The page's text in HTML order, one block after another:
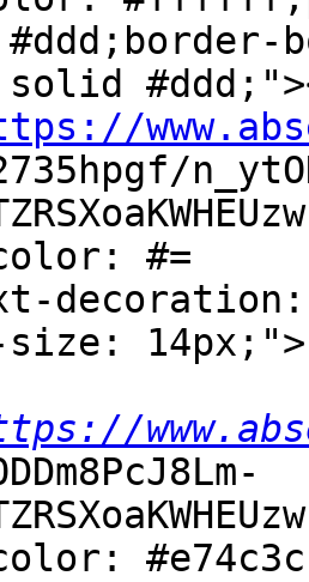
#=